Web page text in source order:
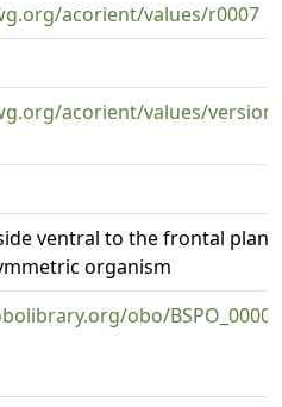
acorient/values/r0007
acorient/values/
ventral to the frontal
organism
obo/